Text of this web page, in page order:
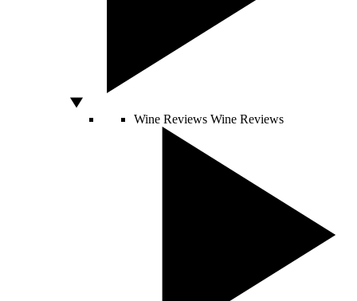
Wine Reviews Wine Reviews